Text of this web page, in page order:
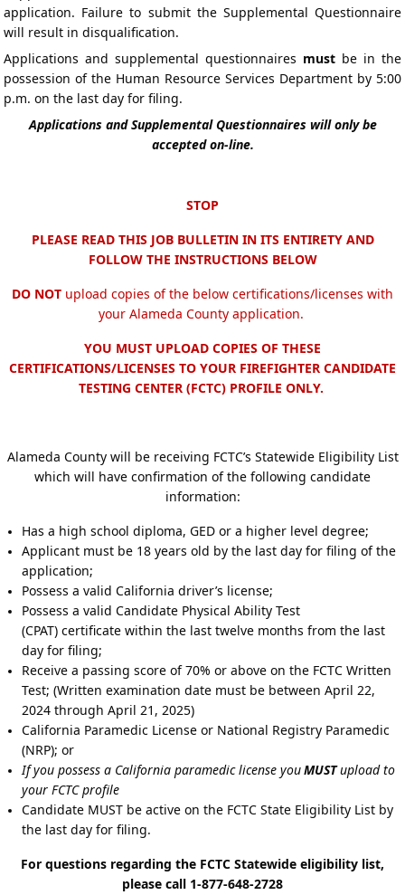
application. Failure to submit the Supplemental Questionnaire
will result in disqualification.
Applications and supplemental questionnaires must be in the
possession of the Human Resource Services Department by 5:00
p.m. on the last day for filing.
Applications and Supplemental Questionnaires will only be
accepted on-line.
STOP
PLEASE READ THIS JOB BULLETIN IN ITS ENTIRETY AND
FOLLOW THE INSTRUCTIONS BELOW
DO NOT upload copies of the below certifications/licenses with
your Alameda County application.
YOU MUST UPLOAD COPIES OF THESE
CERTIFICATIONS/LICENSES TO YOUR FIREFIGHTER CANDIDATE
TESTING CENTER (FCTC) PROFILE ONLY.
Alameda County will be receiving FCTC’s Statewide Eligibility List
which will have confirmation of the following candidate
information:
Has a high school diploma, GED or a higher level degree;
Applicant must be 18 years old by the last day for filing of the
application;
Possess a valid California driver’s license;
Possess a valid Candidate Physical Ability Test
(CPAT) certificate within the last twelve months from the last
day for filing;
Receive a passing score of 70% or above on the FCTC Written
Test; (Written examination date must be between April 22,
2024 through April 21, 2025)
California Paramedic License or National Registry Paramedic
(NRP); or
If you possess a California paramedic license youMUSTupload to
your FCTC profile
Candidate MUST be active on the FCTC State Eligibility List by
the last day for filing.
For questions regarding the FCTC Statewide eligibility list,
please call 1-877-648-2728